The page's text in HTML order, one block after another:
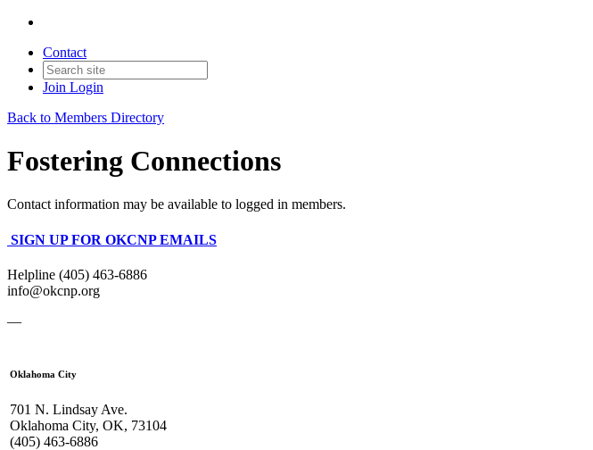
Contact
Join Login
Back to Members Directory
Fostering Connections
Contact information may be available to logged in members.
SIGN UP FOR OKCNP EMAILS
Helpline (405) 463-6886
info@okcnp.org
—
Oklahoma City
701 N. Lindsay Ave.
Oklahoma City, OK, 73104
(405) 463-6886